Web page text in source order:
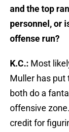
and the top
personnel, or
offense run?
K.C.: Most
Muller has put
both do a
offensive
credit for